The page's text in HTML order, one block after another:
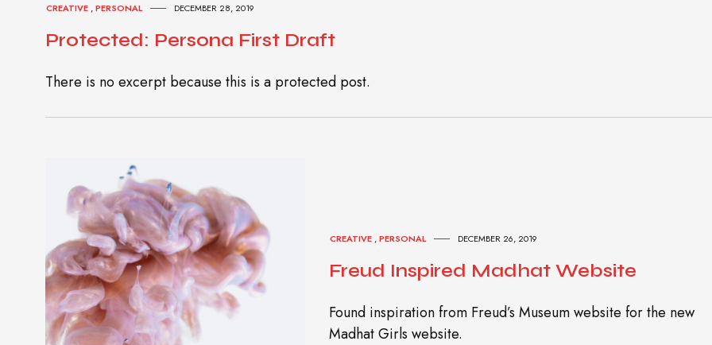
CREATIVE ,PERSONAL DECEMBER 28, 2019
Protected: Persona First Draft
There is no excerpt because this is a protected post.
CREATIVE ,PERSONAL DECEMBER 26, 2019
Freud Inspired Madhat Website
Found inspiration from Freud’s Museum website for the new
Madhat Girls website.